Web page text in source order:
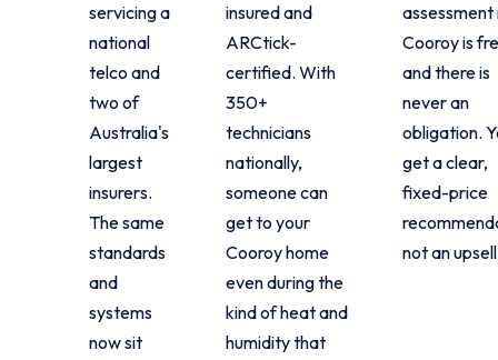
servicing a
national
telco and
two of
Australia's
largest
insurers.
The same
standards
and
systems
now sit
insured and
ARCtick-
certified. With
350+
technicians
nationally,
someone can
get to your
Cooroy home
even during the
kind of heat and
humidity that
assessment
Cooroy is
and there is
never an
obligation.
get a clear,
fixed-price
not an